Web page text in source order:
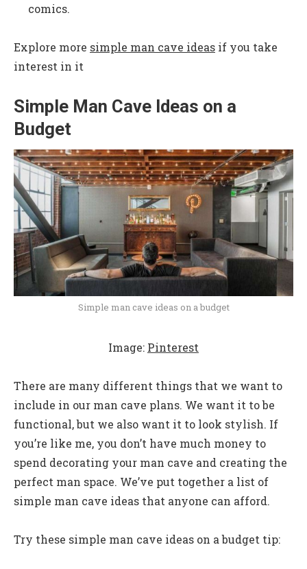
comics.
Explore more simple man cave ideas if you take
interest in it
Simple Man Cave Ideas on a
Budget
Simple man cave ideas on a budget
Image: Pinterest
There are many different things that we want to
include in our man cave plans. We want it to be
functional, but we also want it to look stylish. If
you’re like me, you don’t have much money to
spend decorating your man cave and creating the
perfect man space. We’ve put together a list of
simple man cave ideas that anyone can afford.
Try these simple man cave ideas on a budget tip: